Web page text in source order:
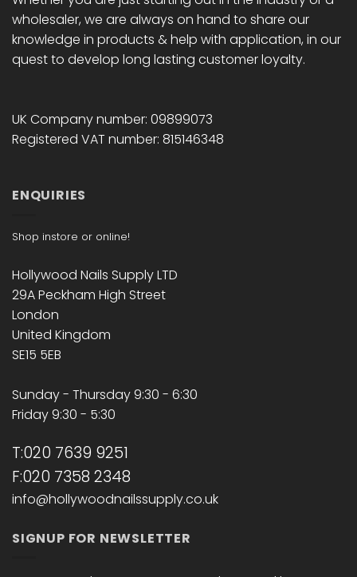
wholesaler, we are always on hand to share our
knowledge in products & help with application, in our
quest to develop long lasting customer loyalty.
UK Company number: 09899073
Registered VAT number: 815146348
ENQUIRIES
Shop instore or online!
Hollywood Nails Supply LTD
29A Peckham High Street
London
United Kingdom
SE15 5EB
Sunday - Thursday 9:30 - 6:30
Friday 9:30 - 5:30
T:020 7639 9251
F:020 7358 2348
info@hollywoodnailssupply.co.uk
SIGNUP FOR NEWSLETTER